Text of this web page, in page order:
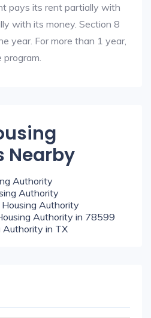
pays its rent partially with
with its money. Section 8
year. For more than 1 year,
Nearby
Authority
Authority
Housing Authority
Authority in 78599
Authority in TX